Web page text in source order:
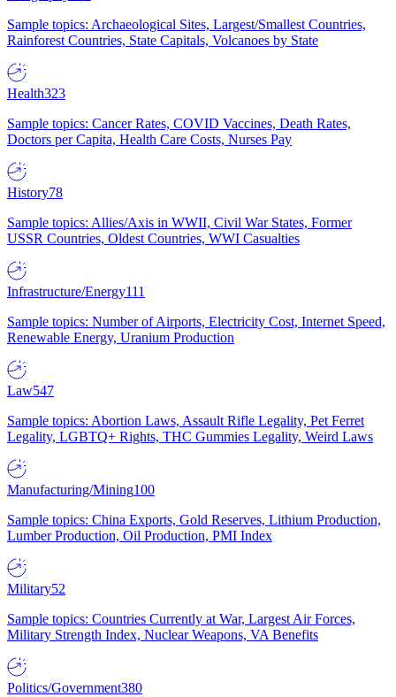
Sample topics: Archaeological Sites, Largest/Smallest Countries,
Rainforest Countries, State Capitals, Volcanoes by State
Health323
Sample topics: Cancer Rates, COVID Vaccines, Death Rates,
Doctors per Capita, Health Care Costs, Nurses Pay
History78
Sample topics: Allies/Axis in WWII, Civil War States, Former
USSR Countries, Oldest Countries, WWI Casualties
Infrastructure/Energy111
Sample topics: Number of Airports, Electricity Cost, Internet Speed,
Renewable Energy, Uranium Production
Law547
Sample topics: Abortion Laws, Assault Rifle Legality, Pet Ferret
Legality, LGBTQ+ Rights, THC Gummies Legality, Weird Laws
Manufacturing/Mining100
Sample topics: China Exports, Gold Reserves, Lithium Production,
Lumber Production, Oil Production, PMI Index
Military52
Sample topics: Countries Currently at War, Largest Air Forces,
Military Strength Index, Nuclear Weapons, VA Benefits
Politics/Government380